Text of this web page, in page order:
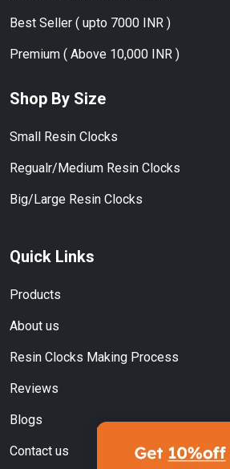
Best Seller ( upto 7000 INR )
Premium ( Above 10,000 INR )
Shop By Size
Small Resin Clocks
Regualr/Medium Resin Clocks
Big/Large Resin Clocks
Quick Links
Products
About us
Resin Clocks Making Process
Reviews
Blogs
Contact us